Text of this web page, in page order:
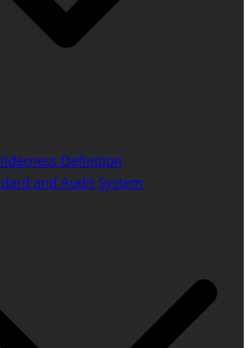
Definition
and Audit System